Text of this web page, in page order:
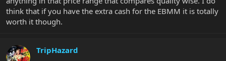
think that if you have the extra cash for the EBMM it is totally
worth it though.
TripHazard